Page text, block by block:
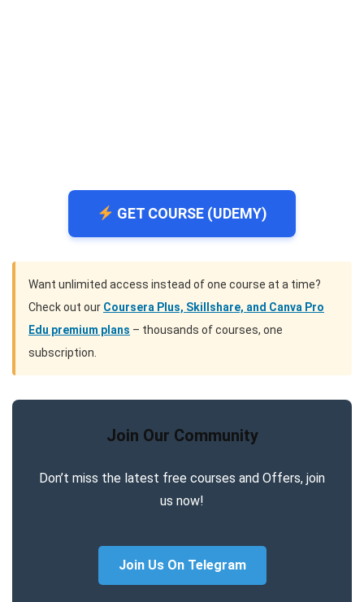
GET COURSE (UDEMY)
Want unlimited access instead of one course at a time?
Check out our Coursera Plus, Skillshare, and Canva Pro
Edu premium plans – thousands of courses, one
subscription.
Join Our Community
Don’t miss the latest free courses and Offers, join
us now!
Join Us On Telegram